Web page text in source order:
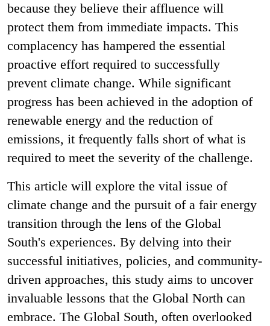
because they believe their affluence will
protect them from immediate impacts. This
complacency has hampered the essential
proactive effort required to successfully
prevent climate change. While significant
progress has been achieved in the adoption of
renewable energy and the reduction of
emissions, it frequently falls short of what is
required to meet the severity of the challenge.
This article will explore the vital issue of
climate change and the pursuit of a fair energy
transition through the lens of the Global
South's experiences. By delving into their
successful initiatives, policies, and community-
driven approaches, this study aims to uncover
invaluable lessons that the Global North can
embrace. The Global South, often overlooked